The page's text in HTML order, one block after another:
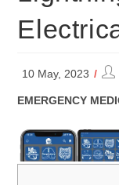
10 May, 2023
POST
EMERGENCY